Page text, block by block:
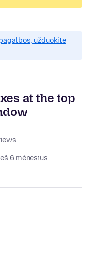
užduokite
at the top
6 mėnesius